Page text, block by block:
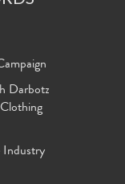
Darbotz
Industry